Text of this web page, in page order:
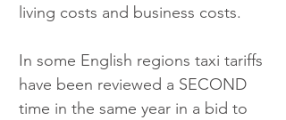
living costs and business costs.
In some English regions taxi tariffs
have been reviewed a SECOND
time in the same year in a bid to